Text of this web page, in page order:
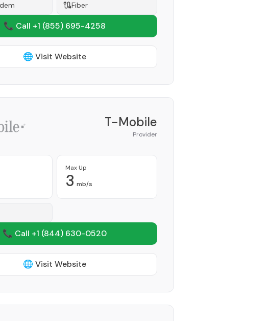
Fiber
📞 Call +1 (855) 695-4258
🌐 Visit Website
T-Mobile
Provider
Max Up
3 mb/s
📞 Call +1 (844) 630-0520
🌐 Visit Website